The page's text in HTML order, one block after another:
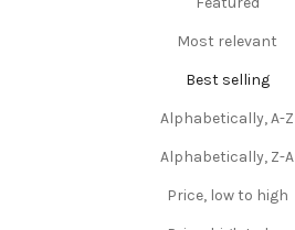
Most relevant
Best selling
Alphabetically, A-Z
Alphabetically, Z-A
Price, low to high